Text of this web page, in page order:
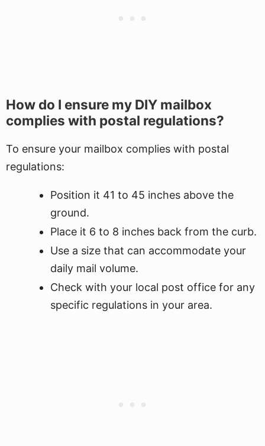
How do I ensure my DIY mailbox
complies with postal regulations?
To ensure your mailbox complies with postal
regulations:
Position it 41 to 45 inches above the
ground.
Place it 6 to 8 inches back from the curb.
Use a size that can accommodate your
daily mail volume.
Check with your local post office for any
specific regulations in your area.